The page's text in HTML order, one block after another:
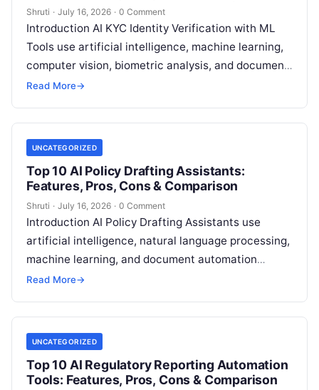
Shruti · July 16, 2026 · 0 Comment
Introduction AI KYC Identity Verification with ML
Tools use artificial intelligence, machine learning,
computer vision, biometric analysis, and document
intelligence technologies to help organizations
Read More→
UNCATEGORIZED
Top 10 AI Policy Drafting Assistants:
Features, Pros, Cons & Comparison
Shruti · July 16, 2026 · 0 Comment
Introduction AI Policy Drafting Assistants use
artificial intelligence, natural language processing,
machine learning, and document automation
technologies to help organizations create, review,
Read More→
UNCATEGORIZED
Top 10 AI Regulatory Reporting Automation
Tools: Features, Pros, Cons & Comparison